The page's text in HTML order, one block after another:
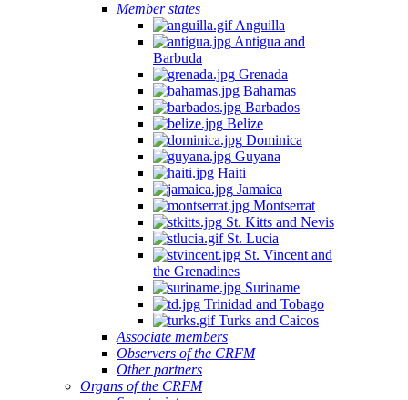
Member states
Anguilla
Antigua and
Barbuda
Grenada
Bahamas
Barbados
Belize
Dominica
Guyana
Haiti
Jamaica
Montserrat
St. Kitts and Nevis
St. Lucia
St. Vincent and
the Grenadines
Suriname
Trinidad and Tobago
Turks and Caicos
Associate members
Observers of the CRFM
Other partners
Organs of the CRFM